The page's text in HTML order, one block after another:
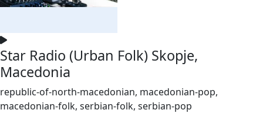
Star Radio (Urban Folk) Skopje,
Macedonia
republic-of-north-macedonian, macedonian-pop,
macedonian-folk, serbian-folk, serbian-pop